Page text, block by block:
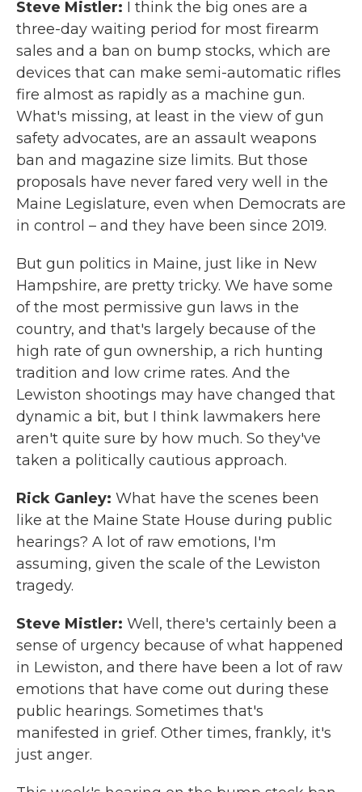
Steve Mistler: I think the big ones are a
three-day waiting period for most firearm
sales and a ban on bump stocks, which are
devices that can make semi-automatic rifles
fire almost as rapidly as a machine gun.
What's missing, at least in the view of gun
safety advocates, are an assault weapons
ban and magazine size limits. But those
proposals have never fared very well in the
Maine Legislature, even when Democrats are
in control – and they have been since 2019.
But gun politics in Maine, just like in New
Hampshire, are pretty tricky. We have some
of the most permissive gun laws in the
country, and that's largely because of the
high rate of gun ownership, a rich hunting
tradition and low crime rates. And the
Lewiston shootings may have changed that
dynamic a bit, but I think lawmakers here
aren't quite sure by how much. So they've
taken a politically cautious approach.
Rick Ganley: What have the scenes been
like at the Maine State House during public
hearings? A lot of raw emotions, I'm
assuming, given the scale of the Lewiston
tragedy.
Steve Mistler: Well, there's certainly been a
sense of urgency because of what happened
in Lewiston, and there have been a lot of raw
emotions that have come out during these
public hearings. Sometimes that's
manifested in grief. Other times, frankly, it's
just anger.